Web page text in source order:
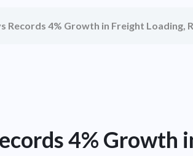
Records 4% Growth in Freight Loading,
4% Growth